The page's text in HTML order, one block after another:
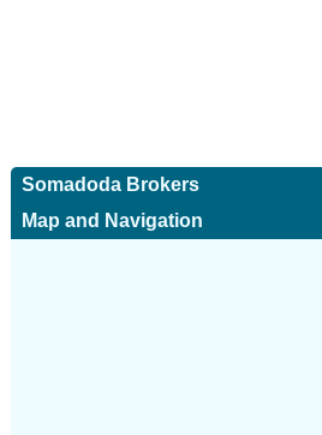
Somadoda Brokers
Map and Navigation